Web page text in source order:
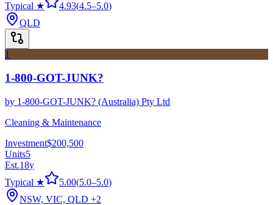
Typical ★
4.93(4.5–5.0)
QLD
1
1-800-GOT-JUNK?
by 1-800-GOT-JUNK? (Australia) Pty Ltd
Cleaning & Maintenance
Investment$200,500
Units5
Est.18y
Typical ★
5.00(5.0–5.0)
NSW, VIC, QLD +2